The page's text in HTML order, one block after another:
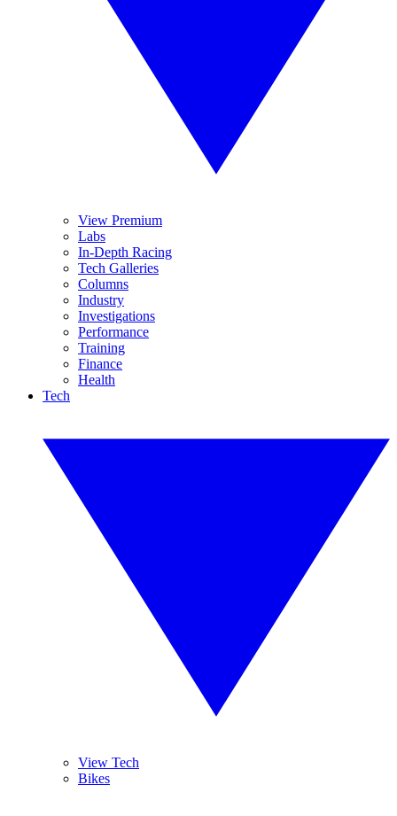
View Premium
Labs
In-Depth Racing
Tech Galleries
Columns
Industry
Investigations
Performance
Training
Finance
Health
Tech
View Tech
Bikes